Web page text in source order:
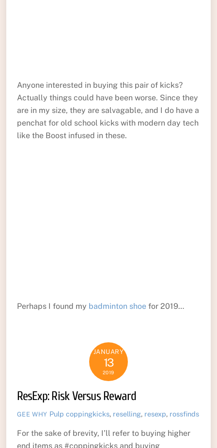
Anyone interested in buying this pair of kicks?
Actually things could have been worse. Since they
are in my size, they are salvagable, and I do have a
penchat for old school kicks with modern day tech
like the Boost infused in these.
Perhaps I found my badminton shoefor 2019…
JANUARY
13
2019
ResExp: Risk Versus Reward
GEE WHY Pulp coppingkicks, reselling, resexp, rossfinds
For the sake of brevity, I’ll refer to buying higher
end items as #coppingkicks and buying